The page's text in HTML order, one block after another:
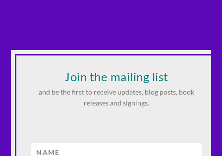
Join the mailing list
and be the first to receive updates, blog posts, book
releases and signings.